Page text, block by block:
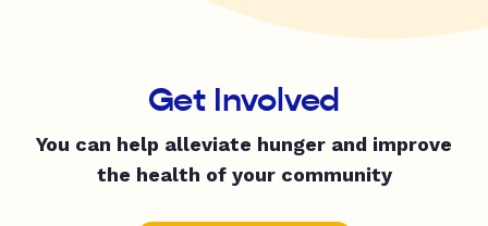
Get Involved
You can help alleviate hunger and improve
the health of your community